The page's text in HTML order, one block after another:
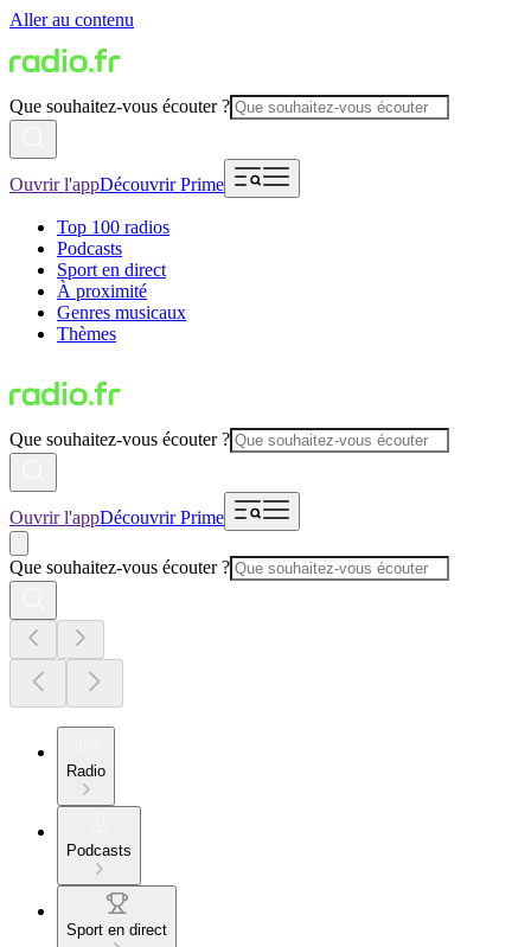
Aller au contenu
Que souhaitez-vous écouter ?
Ouvrir l'appDécouvrir Prime
Top 100 radios
Podcasts
Sport en direct
À proximité
Genres musicaux
Thèmes
Que souhaitez-vous écouter ?
Ouvrir l'appDécouvrir Prime
Que souhaitez-vous écouter ?
Radio
Podcasts
Sport en direct